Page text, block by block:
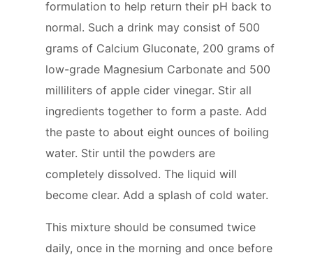
formulation to help return their pH back to
normal. Such a drink may consist of 500
grams of Calcium Gluconate, 200 grams of
low-grade Magnesium Carbonate and 500
milliliters of apple cider vinegar. Stir all
ingredients together to form a paste. Add
the paste to about eight ounces of boiling
water. Stir until the powders are
completely dissolved. The liquid will
become clear. Add a splash of cold water.
This mixture should be consumed twice
daily, once in the morning and once before